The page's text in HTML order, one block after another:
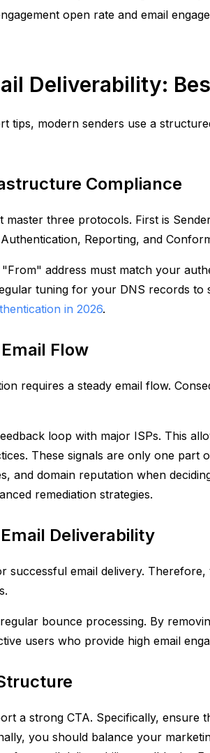
open rate and email
Deliverability:
tips, modern senders use a
Compliance
master three protocols. First is
Reporting, and
address must match your
tuning for your DNS records
in 2026.
Flow
requires a steady email flow.
loop with major ISPs. This
These signals are only one
and domain reputation when
remediation strategies.
Deliverability
successful email delivery.
bounce processing. By
users who provide high email
a strong CTA. Specifically,
you should balance your